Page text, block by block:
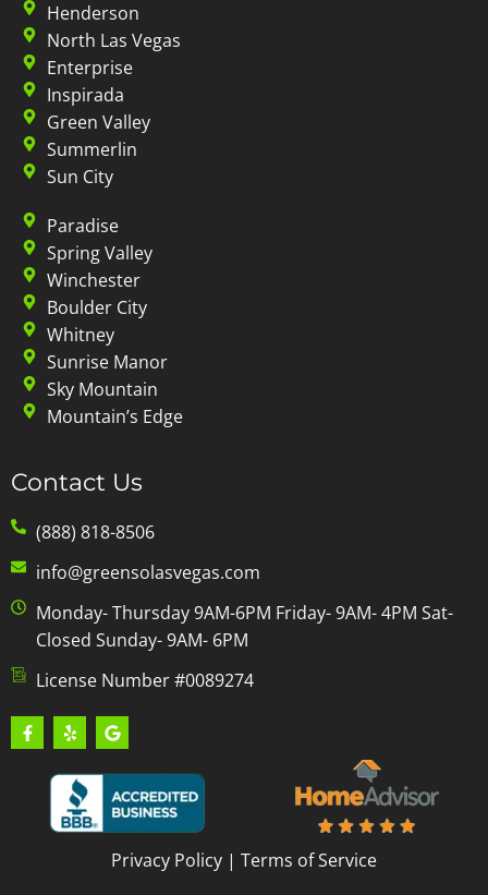
Henderson
North Las Vegas
Enterprise
Inspirada
Green Valley
Summerlin
Sun City
Paradise
Spring Valley
Winchester
Boulder City
Whitney
Sunrise Manor
Sky Mountain
Mountain’s Edge
Contact Us
(888) 818-8506
info@greensolasvegas.com
Monday- Thursday 9AM-6PM Friday- 9AM- 4PM Sat-
Closed Sunday- 9AM- 6PM
License Number #0089274
Privacy Policy | Terms of Service